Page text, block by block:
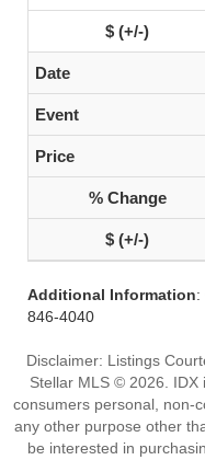
Additional Information:
846-4040
Disclaimer: Listings
Stellar MLS © 2026. IDX
consumers personal, non-
any other purpose other
be interested in